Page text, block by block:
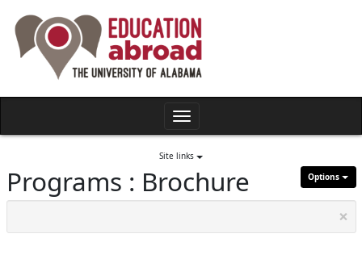
content
Toggle
Site links
Options
Programs : Brochure
×